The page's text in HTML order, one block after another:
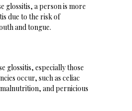
glossitis, a person is more
due to the risk of
and tongue.
glossitis, especially those
occur, such as celiac
and pernicious